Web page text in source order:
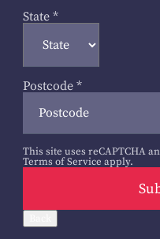
State *
Postcode *
This site uses reCAPTCHA
Terms of Service apply.